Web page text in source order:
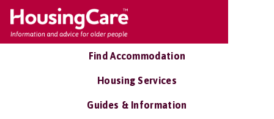
Find Accommodation
Housing Services
Guides & Information